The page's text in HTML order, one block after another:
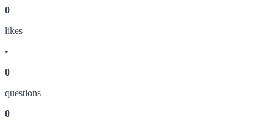
0
likes
•
0
questions
0